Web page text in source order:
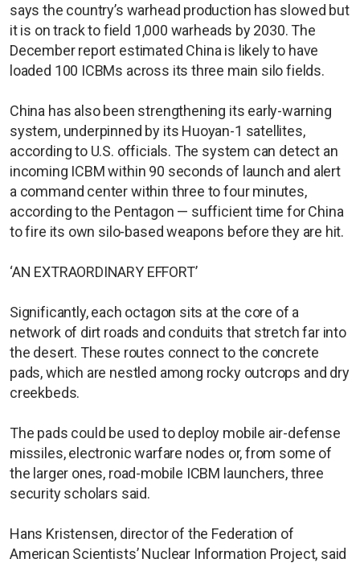
says the country’s warhead production has slowed but
it is on track to field 1,000 warheads by 2030. The
December report estimated China is likely to have
loaded 100 ICBMs across its three main silo fields.
China has also been strengthening its early-warning
system, underpinned by its Huoyan-1 satellites,
according to U.S. officials. The system can detect an
incoming ICBM within 90 seconds of launch and alert
a command center within three to four minutes,
according to the Pentagon — sufficient time for China
to fire its own silo-based weapons before they are hit.
‘AN EXTRAORDINARY EFFORT’
Significantly, each octagon sits at the core of a
network of dirt roads and conduits that stretch far into
the desert. These routes connect to the concrete
pads, which are nestled among rocky outcrops and dry
creekbeds.
The pads could be used to deploy mobile air-defense
missiles, electronic warfare nodes or, from some of
the larger ones, road-mobile ICBM launchers, three
security scholars said.
Hans Kristensen, director of the Federation of
American Scientists’ Nuclear Information Project, said